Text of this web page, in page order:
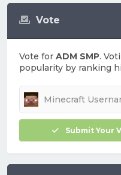
Vote
Vote for ADM SMP.
popularity by ranking
Submit Your